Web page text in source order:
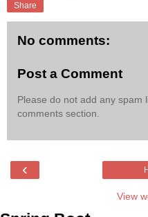
Share
No comments:
Post a Comment
Please do not add any spam
comments section.
‹
View